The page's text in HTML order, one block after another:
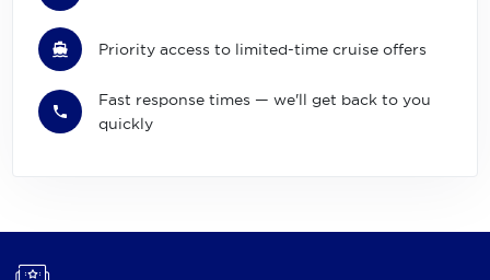
Priority access to limited-time cruise offers
Fast response times — we'll get back to you
quickly